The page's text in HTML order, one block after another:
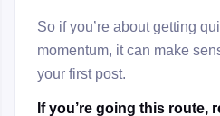
So if you’re about getting
momentum, it can make
your first post.
If you’re going this route,